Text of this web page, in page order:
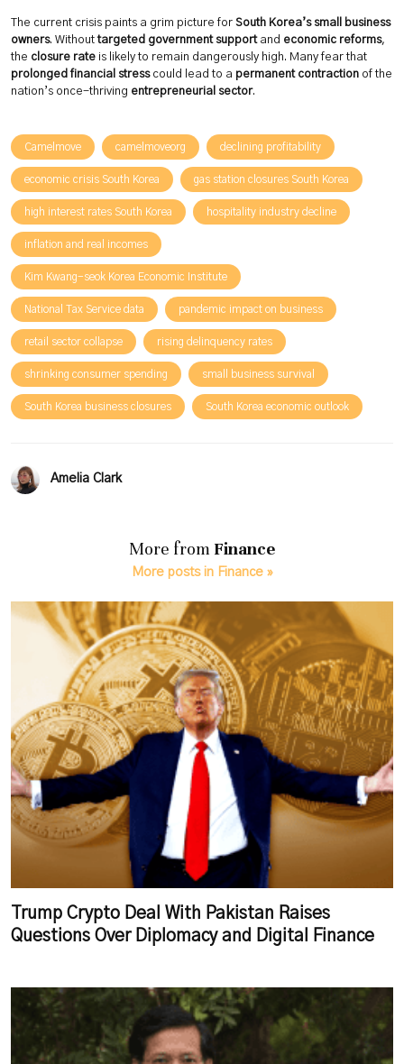
The current crisis paints a grim picture for South Korea’s small business
owners. Withouttargeted government supportand economic reforms,
the closure rate is likely to remain dangerously high. Many fear that
prolonged financial stresscould lead to a permanent contraction of the
nation’s once-thriving entrepreneurial sector.
Camelmove camelmoveorg declining profitability
economic crisis South Korea gas station closures South Korea
high interest rates South Korea hospitality industry decline
inflation and real incomes
Kim Kwang-seok Korea Economic Institute
National Tax Service data pandemic impact on business
retail sector collapse rising delinquency rates
shrinking consumer spending small business survival
South Korea business closures South Korea economic outlook
Amelia Clark
More from Finance
More posts in Finance »
Trump Crypto Deal With Pakistan Raises
Questions Over Diplomacy and Digital Finance